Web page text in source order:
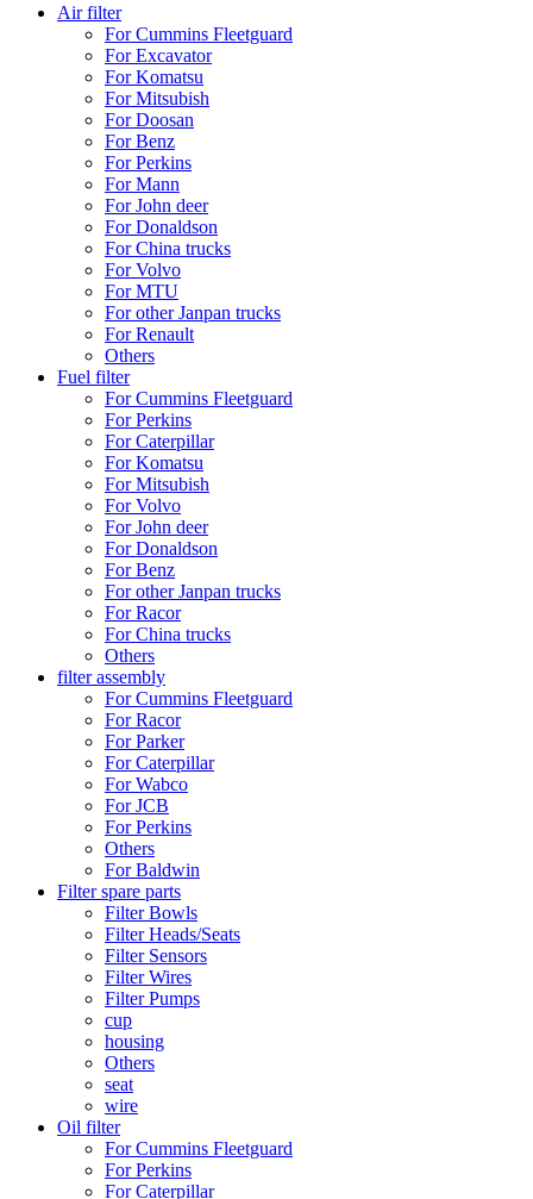
Air filter
For Cummins Fleetguard
For Excavator
For Komatsu
For Mitsubish
For Doosan
For Benz
For Perkins
For Mann
For John deer
For Donaldson
For China trucks
For Volvo
For MTU
For other Janpan trucks
For Renault
Others
Fuel filter
For Cummins Fleetguard
For Perkins
For Caterpillar
For Komatsu
For Mitsubish
For Volvo
For John deer
For Donaldson
For Benz
For other Janpan trucks
For Racor
For China trucks
Others
filter assembly
For Cummins Fleetguard
For Racor
For Parker
For Caterpillar
For Wabco
For JCB
For Perkins
Others
For Baldwin
Filter spare parts
Filter Bowls
Filter Heads/Seats
Filter Sensors
Filter Wires
Filter Pumps
cup
housing
Others
seat
wire
Oil filter
For Cummins Fleetguard
For Perkins
For Caterpillar